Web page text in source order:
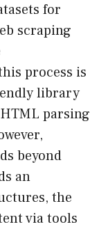
for
scraping
process is
library
parsing
beyond
an
the
via tools